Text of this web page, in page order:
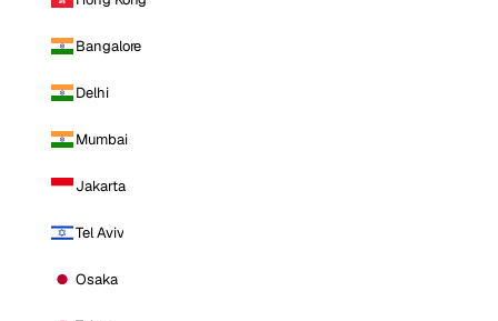
Bangalore
Delhi
Mumbai
Jakarta
Tel Aviv
Osaka